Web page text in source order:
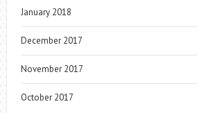
January 2018
December 2017
November 2017
October 2017